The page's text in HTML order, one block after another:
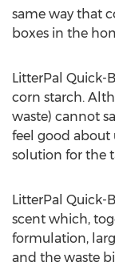
same way that
boxes in the
LitterPal Quick-
corn starch.
waste) cannot
feel good about
solution for the
LitterPal Quick-
scent which,
formulation,
and the waste